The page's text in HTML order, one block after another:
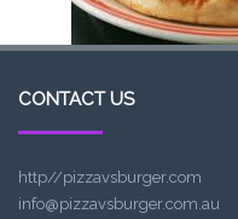
CONTACT US
http//pizzavsburger.com
info@pizzavsburger.com.au